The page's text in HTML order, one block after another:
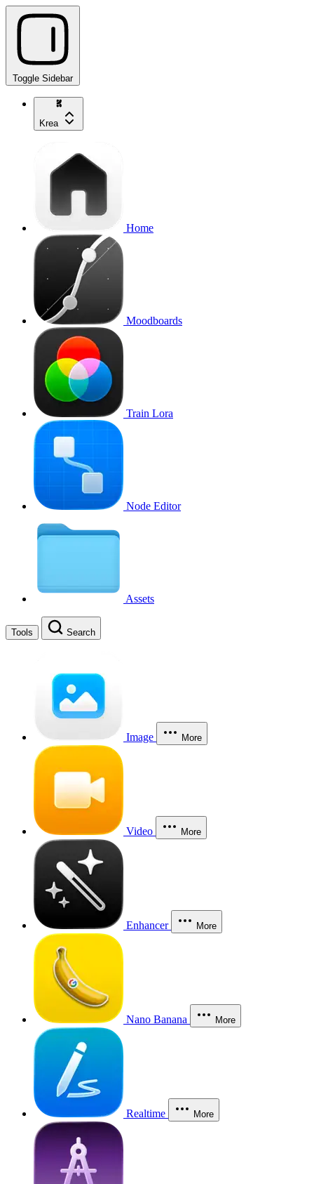
Toggle Sidebar
Krea
Home
Moodboards
Train Lora
Node Editor
Assets
Tools Search
Image More
Video More
Enhancer More
Nano Banana More
Realtime More